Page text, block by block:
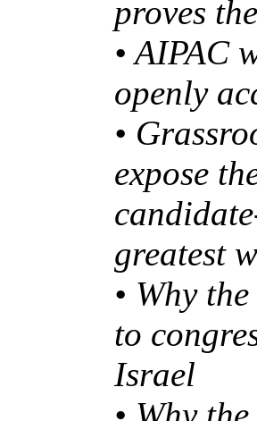
proves
• AIPAC
openly
•
expose
greatest
• Why
to
Israel